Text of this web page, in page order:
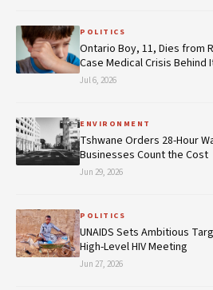
POLITICS
Ontario Boy, 11, Dies from
Case Medical Crisis Behind
Jul 6, 2026
ENVIRONMENT
Tshwane Orders 28-Hour
Businesses Count the Cost
Jun 29, 2026
POLITICS
UNAIDS Sets Ambitious
High-Level HIV Meeting
Jun 27, 2026